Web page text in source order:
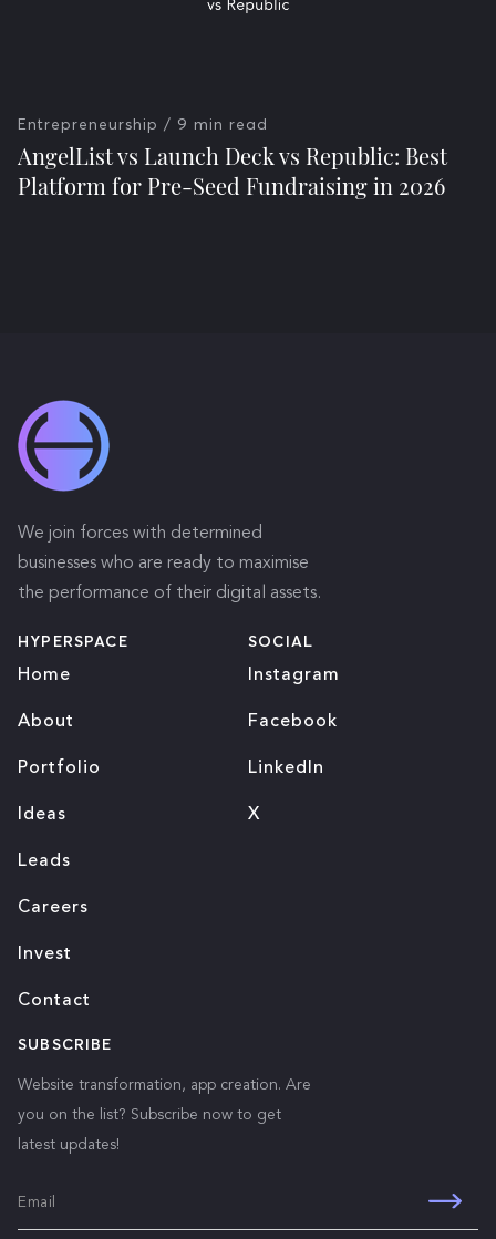
Entrepreneurship / 9 min read
AngelList vs Launch Deck vs Republic: Best
Platform for Pre-Seed Fundraising in 2026
We join forces with determined
businesses who are ready to maximise
the performance of their digital assets.
HYPERSPACE
Home
About
Portfolio
Ideas
Leads
Careers
Invest
Contact
SOCIAL
Instagram
Facebook
LinkedIn
X
SUBSCRIBE
Website transformation, app creation. Are
you on the list? Subscribe now to get
latest updates!